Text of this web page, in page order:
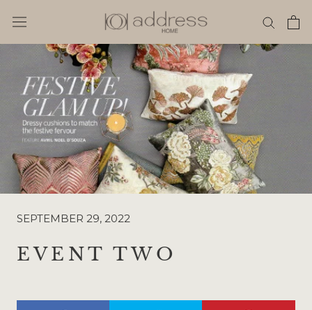
SEPTEMBER 29, 2022
EVENT TWO